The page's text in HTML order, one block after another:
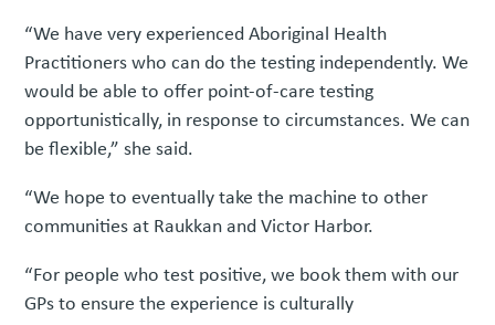
“We have very experienced Aboriginal Health
Practitioners who can do the testing independently. We
would be able to offer point-of-care testing
opportunistically, in response to circumstances. We can
be flexible,” she said.
“We hope to eventually take the machine to other
communities at Raukkan and Victor Harbor.
“For people who test positive, we book them with our
GPs to ensure the experience is culturally